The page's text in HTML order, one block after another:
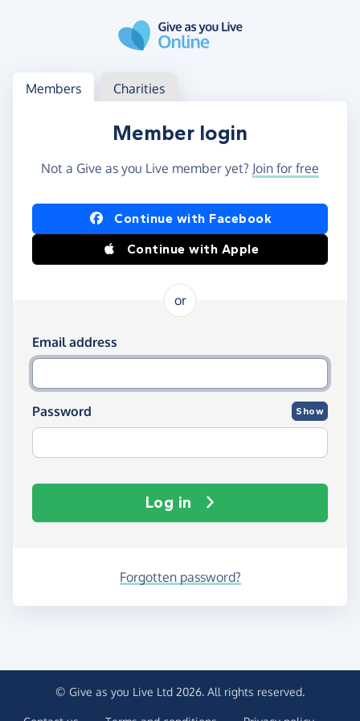
Log in
Access your member or charity account
Members Charities
Member login
Not a Give as you Live member yet? Join for free
Log in using Facebook or Apple
Continue with Facebook
Continue with Apple
or
Log in using your email and password
Email address
Password Show
Log in
Forgotten password?
© Give as you Live Ltd 2026. All rights reserved.